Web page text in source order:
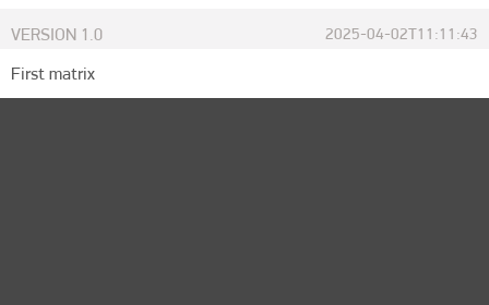
VERSION 1.0 2025-04-02T11:11:43
First matrix